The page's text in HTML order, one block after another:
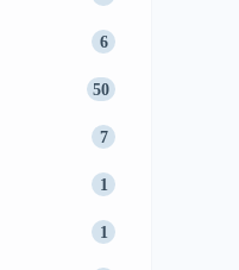
6
50
7
1
1